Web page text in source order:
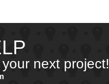
next project!